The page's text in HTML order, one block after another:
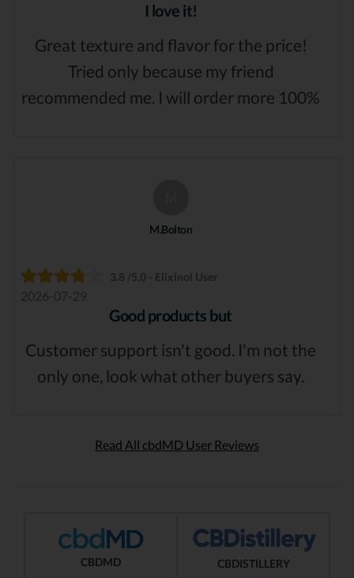
I love it!
Great texture and flavor for the price!
Tried only because my friend
recommended me. I will order more 100%
M.Bolton
3.8 /5.0 - Elixinol User
2026-07-29
Good products but
Customer support isn't good. I'm not the
only one, look what other buyers say.
Read All cbdMD User Reviews
CBDMD CBDISTILLERY